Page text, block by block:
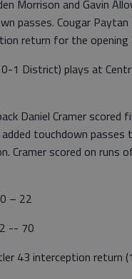
Morrison and Gavin
passes. Cougar
return for the opening
1 District) plays at
Daniel Cramer scored
touchdown passes
Cramer scored on runs
– 22
-- 70
43 interception return